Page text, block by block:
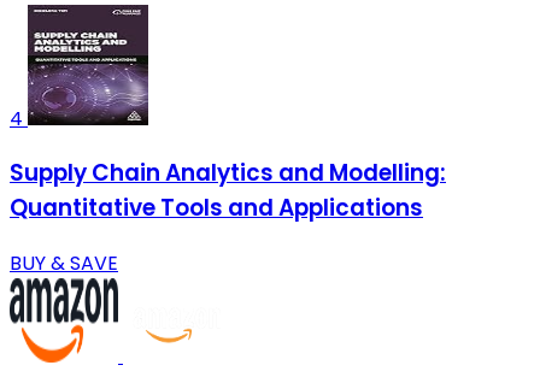
4
Supply Chain Analytics and Modelling:
Quantitative Tools and Applications
BUY & SAVE